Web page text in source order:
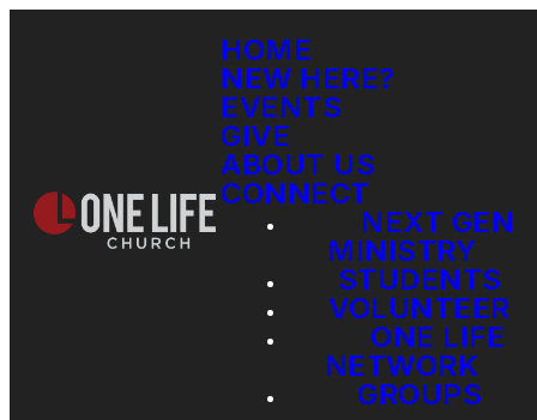
HOME
NEW HERE?
EVENTS
GIVE
ABOUT US
CONNECT
NEXT GEN
MINISTRY
STUDENTS
VOLUNTEER
ONE LIFE
NETWORK
GROUPS